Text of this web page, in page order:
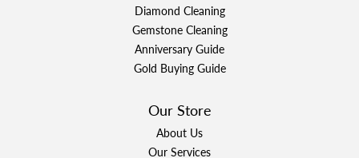
Diamond Cleaning
Gemstone Cleaning
Anniversary Guide
Gold Buying Guide
Our Store
About Us
Our Services